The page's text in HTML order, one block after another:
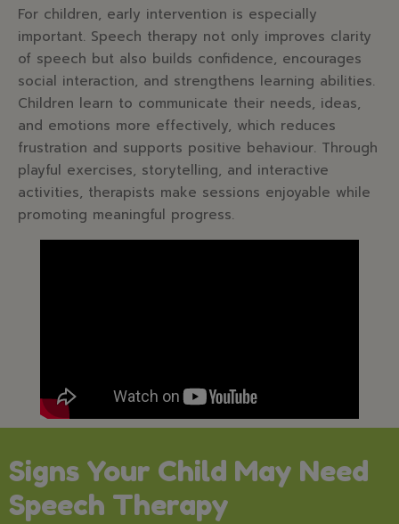
For children, early intervention is especially
important. Speech therapy not only improves clarity
of speech but also builds confidence, encourages
social interaction, and strengthens learning abilities.
Children learn to communicate their needs, ideas,
and emotions more effectively, which reduces
frustration and supports positive behaviour. Through
playful exercises, storytelling, and interactive
activities, therapists make sessions enjoyable while
promoting meaningful progress.
Signs Your Child May Need
Speech Therapy